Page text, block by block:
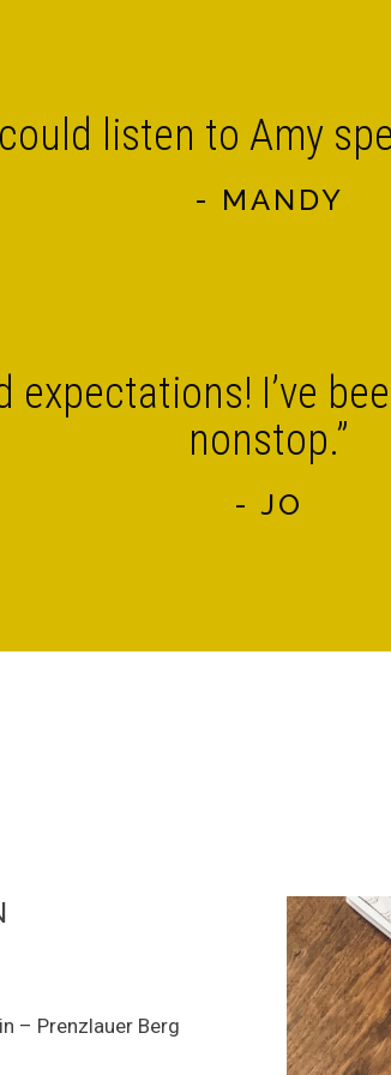
listen to Amy
- MANDY
expectations! I’ve
nonstop.”
- JO
– Prenzlauer Berg